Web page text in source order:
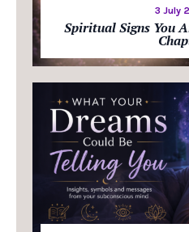
3 July
Spiritual Signs You